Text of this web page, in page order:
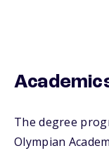
The degree
Olympian